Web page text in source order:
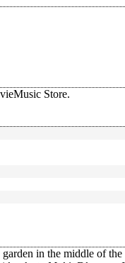
Store.
in the middle of